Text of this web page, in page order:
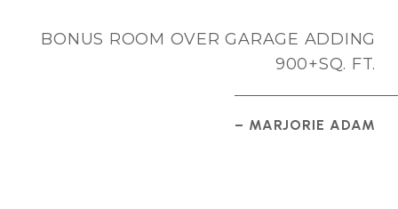
BONUS ROOM OVER GARAGE ADDING
900+SQ. FT.
– MARJORIE ADAM